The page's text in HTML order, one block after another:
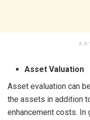
Asset Valuation
Asset evaluation can
the assets in addition
enhancement costs. In